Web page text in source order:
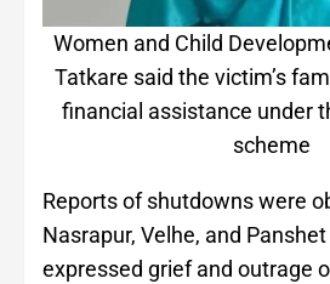
Women and Child
Tatkare said the victim’s
financial assistance under
scheme
Reports of shutdowns were
Nasrapur, Velhe, and
expressed grief and outrage